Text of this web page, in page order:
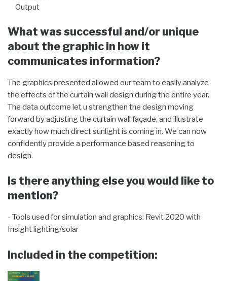
Output
What was successful and/or unique
about the graphic in how it
communicates information?
The graphics presented allowed our team to easily analyze
the effects of the curtain wall design during the entire year.
The data outcome let u strengthen the design moving
forward by adjusting the curtain wall façade, and illustrate
exactly how much direct sunlight is coming in. We can now
confidently provide a performance based reasoning to
design.
Is there anything else you would like to
mention?
- Tools used for simulation and graphics: Revit 2020 with
Insight lighting/solar
Included in the competition: